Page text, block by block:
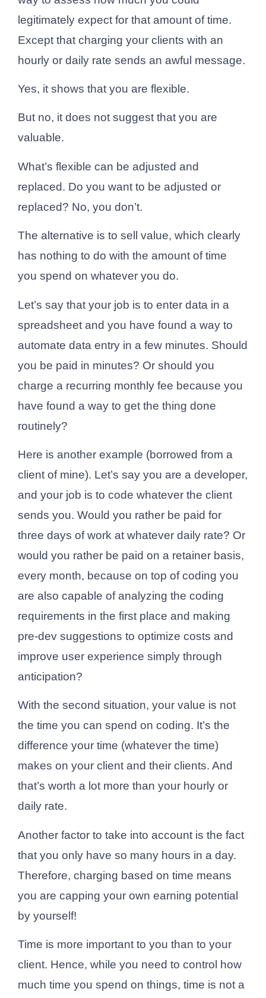
legitimately expect for that amount of time.
Except that charging your clients with an
hourly or daily rate sends an awful message.
Yes, it shows that you are flexible.
But no, it does not suggest that you are
valuable.
What’s flexible can be adjusted and
replaced. Do you want to be adjusted or
replaced? No, you don’t.
The alternative is to sell value, which clearly
has nothing to do with the amount of time
you spend on whatever you do.
Let’s say that your job is to enter data in a
spreadsheet and you have found a way to
automate data entry in a few minutes. Should
you be paid in minutes? Or should you
charge a recurring monthly fee because you
have found a way to get the thing done
routinely?
Here is another example (borrowed from a
client of mine). Let’s say you are a developer,
and your job is to code whatever the client
sends you. Would you rather be paid for
three days of work at whatever daily rate? Or
would you rather be paid on a retainer basis,
every month, because on top of coding you
are also capable of analyzing the coding
requirements in the first place and making
pre-dev suggestions to optimize costs and
improve user experience simply through
anticipation?
With the second situation, your value is not
the time you can spend on coding. It’s the
difference your time (whatever the time)
makes on your client and their clients. And
that’s worth a lot more than your hourly or
daily rate.
Another factor to take into account is the fact
that you only have so many hours in a day.
Therefore, charging based on time means
you are capping your own earning potential
by yourself!
Time is more important to you than to your
client. Hence, while you need to control how
much time you spend on things, time is not a